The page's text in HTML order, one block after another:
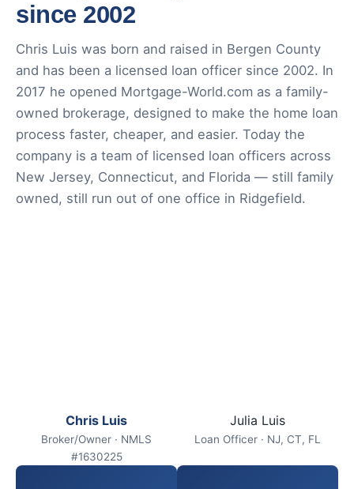
since 2002
Chris Luis was born and raised in Bergen County
and has been a licensed loan officer since 2002. In
2017 he opened Mortgage-World.com as a family-
owned brokerage, designed to make the home loan
process faster, cheaper, and easier. Today the
company is a team of licensed loan officers across
New Jersey, Connecticut, and Florida — still family
owned, still run out of one office in Ridgefield.
Chris Luis
Broker/Owner · NMLS
#1630225
Julia Luis
Loan Officer · NJ, CT, FL